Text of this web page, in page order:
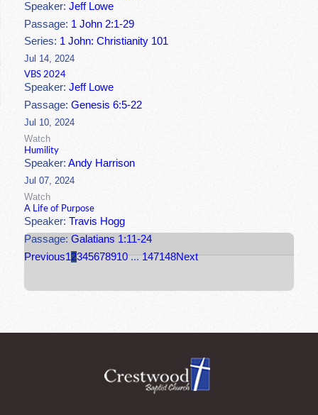
Speaker:Jeff Lowe
Passage: 1 John 2:1-29
Series: 1 John: Christianity 101
Jul 14, 2024
VBS 2024
Speaker:Jeff Lowe
Passage:Genesis 6:5-22
Jul 10, 2024
Watch
Humility
Speaker:Andy Harrison
Jul 07, 2024
Watch
A Life of Purpose
Speaker:Travis Hogg
Passage:Galatians 1:11-24
Previous12345678910 ... 147148Next